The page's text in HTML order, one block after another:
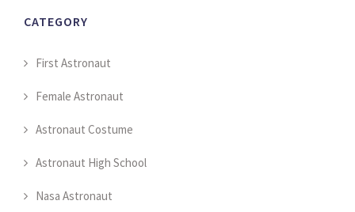
CATEGORY
First Astronaut
Female Astronaut
Astronaut Costume
Astronaut High School
Nasa Astronaut